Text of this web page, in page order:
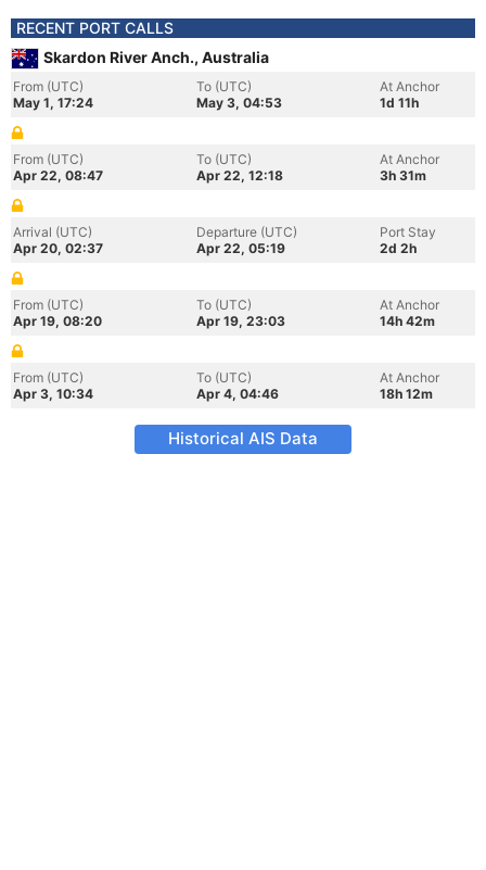
RECENT PORT CALLS
Skardon River Anch., Australia
From (UTC)
May 1, 17:24
To (UTC)
May 3, 04:53
At Anchor
1d 11h
From (UTC)
Apr 22, 08:47
To (UTC)
Apr 22, 12:18
At Anchor
3h 31m
Arrival (UTC)
Apr 20, 02:37
Departure (UTC)
Apr 22, 05:19
Port Stay
2d 2h
From (UTC)
Apr 19, 08:20
To (UTC)
Apr 19, 23:03
At Anchor
14h 42m
From (UTC)
Apr 3, 10:34
To (UTC)
Apr 4, 04:46
At Anchor
18h 12m
Historical AIS Data